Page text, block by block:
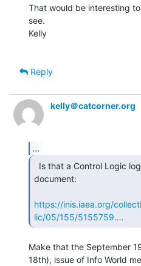
That would be interesting to
see.
Kelly
Reply
kelly＠catcorner.org
...
document:
https://inis.iaea.org/
lic/05/155/5155759.…
Make that the September
18th), issue of Info World